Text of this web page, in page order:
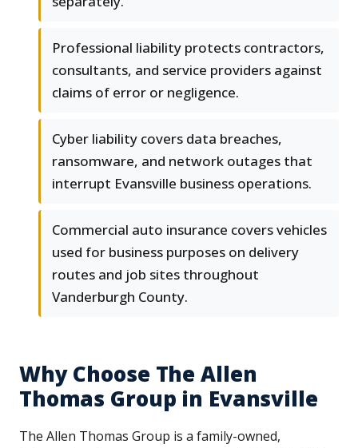
Professional liability protects contractors,
consultants, and service providers against
claims of error or negligence.
Cyber liability covers data breaches,
ransomware, and network outages that
interrupt Evansville business operations.
Commercial auto insurance covers vehicles
used for business purposes on delivery
routes and job sites throughout
Vanderburgh County.
Why Choose The Allen
Thomas Group in Evansville
The Allen Thomas Group is a family-owned,